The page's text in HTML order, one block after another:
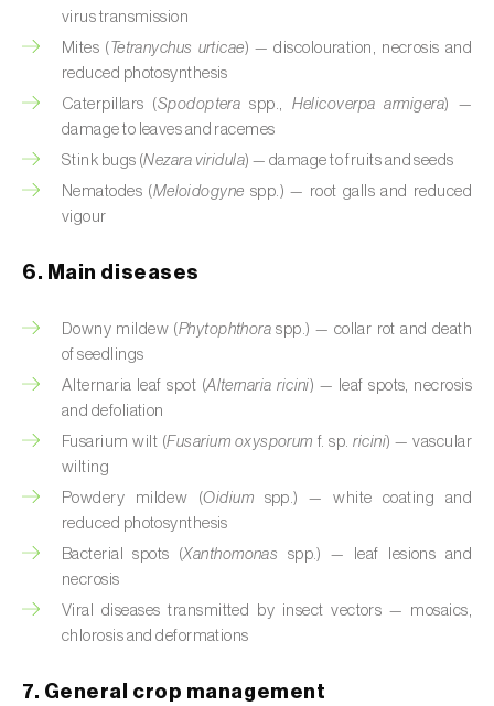
Cedar (Cedrus spp.
Celery (Apium graveolens
Cherry tree (Prunus avium L.)
Chestnut tree (Castanea sativa)
Chickpea (
Chicory (
annuum, C. frutescens e C. pubescens)
Chrysanthemum (Chrysanthemum spp.)
Citrus ( Citrus spp.)
Cocoa tree (
Coconut palm ( Cocos nucifera
Coffee tree (
Common bean (Phaseolus vulgaris
virus transmission
Mites ( Tetranychus urticae) — discolouration, necrosis and
reduced photosynthesis
Caterpillars (Spodoptera spp., Helicoverpa armigera) —
damage to leaves and racemes
Stink bugs (Nezara viridula) — damage to fruits and seeds
Nematodes (Meloidogyne spp.) — root galls and reduced
vigour
6. Main diseases
Downy mildew (Phytophthora spp.) — collar rot and death
of seedlings
Alternaria leaf spot (Alternaria ricini) — leaf spots, necrosis
and defoliation
Fusarium wilt (Fusarium oxysporum f. sp.ricini) — vascular
wilting
Powdery mildew (Oidium spp.) — white coating and
reduced photosynthesis
Bacterial spots (Xanthomonas spp.) — leaf lesions and
necrosis
Viral diseases transmitted by insect vectors — mosaics,
chlorosis and deformations
7. General crop management